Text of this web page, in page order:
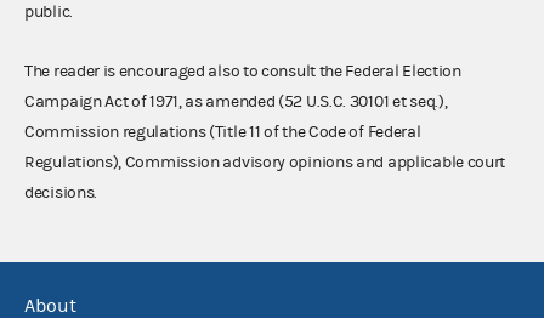
public.
The reader is encouraged also to consult the Federal Election
Campaign Act of 1971, as amended (52 U.S.C. 30101 et seq.),
Commission regulations (Title 11 of the Code of Federal
Regulations), Commission advisory opinions and applicable court
decisions.
About